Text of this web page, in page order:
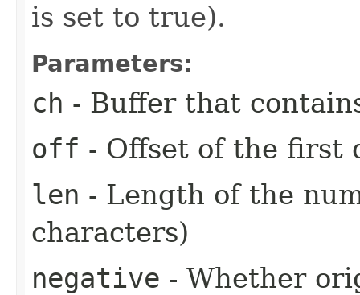
is set to true).
Parameters:
ch - Buffer that
off - Offset of the first
len - Length of the
characters)
negative - Whether